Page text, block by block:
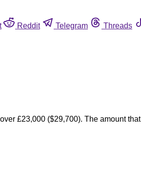
Reddit Telegram Threads
£23,000 ($29,700). The amount that